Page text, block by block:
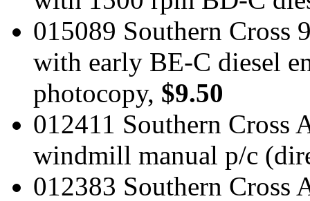
015089 Southern Cross
with early BE-C diesel
photocopy, $9.50
012411 Southern Cross
windmill manual p/c
012383 Southern Cross